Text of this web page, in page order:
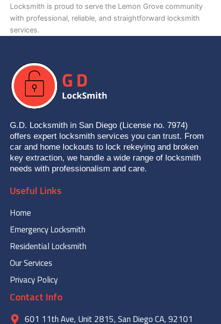
Locksmith is proud to serve the Lemon Grove community
with professional, reliable, and straightforward locksmith
services.
G.D. Locksmith in San Diego (License no. 7974)
offers expert locksmith services you can trust. From
car and home lockouts to lock rekeying and broken
key extraction, we handle a wide range of locksmith
needs with professionalism and care.
Useful Links
Home
Emergency Locksmith
Residential Locksmith
Our Services
Privacy Policy
Contact Info
601 11th Ave, Unit 2815, San Diego CA, 92101